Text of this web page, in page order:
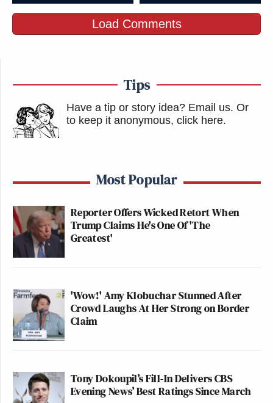
Load Comments
Tips
Have a tip or story idea? Email us. Or
to keep it anonymous, click here.
Most Popular
Reporter Offers Wicked Retort When
Trump Claims He's One Of 'The
Greatest'
'Wow!' Amy Klobuchar Stunned After
Crowd Laughs At Her Strong on Border
Claim
Tony Dokoupil’s Fill-In Delivers CBS
Evening News’ Best Ratings Since March